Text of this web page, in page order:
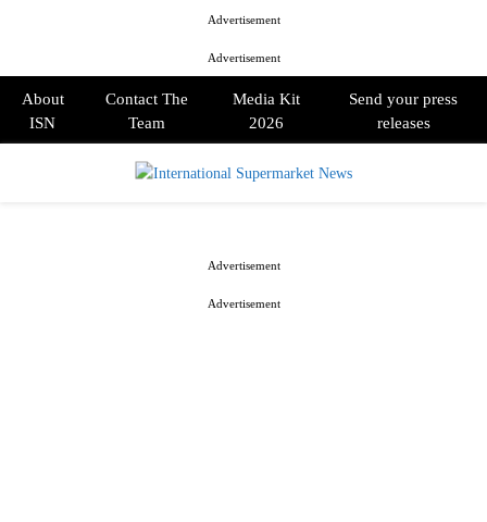
Advertisement
Advertisement
About
ISN
Contact The
Team
Media Kit
2026
Send your press
releases
Advertisement
Advertisement